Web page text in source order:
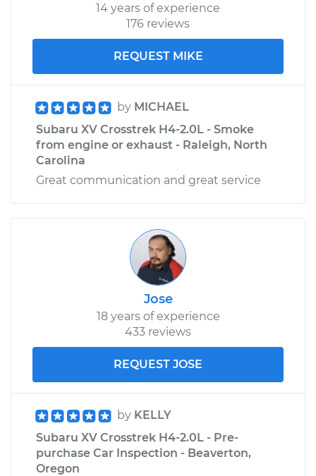
14 years of experience
176 reviews
REQUEST MIKE
by MICHAEL
Subaru XV Crosstrek H4-2.0L - Smoke
from engine or exhaust - Raleigh, North
Carolina
Great communication and great service
Jose
18 years of experience
433 reviews
REQUEST JOSE
by KELLY
Subaru XV Crosstrek H4-2.0L - Pre-
purchase Car Inspection - Beaverton,
Oregon